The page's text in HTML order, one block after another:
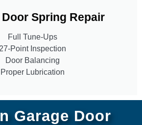
Door Spring Repair
Full Tune-Ups
27-Point Inspection
Door Balancing
Proper Lubrication
Garage Door